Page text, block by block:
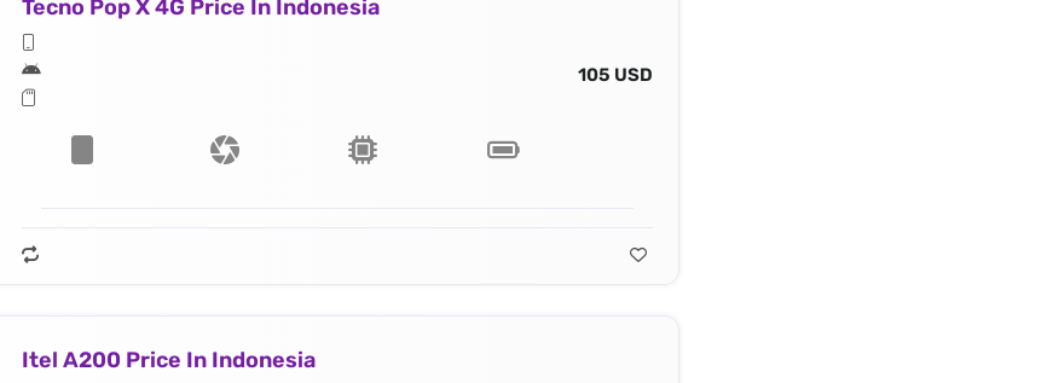
Tecno Pop X 4G Price In Indonesia
105 USD
Itel A200 Price In Indonesia